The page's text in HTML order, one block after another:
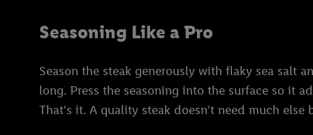
Seasoning Like a Pro
Season the steak generously with flaky sea salt
long. Press the seasoning into the surface so it
That's it. A quality steak doesn't need much